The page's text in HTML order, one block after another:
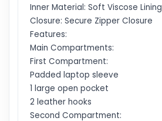
Inner Material: Soft Viscose Lining
Closure: Secure Zipper Closure
Features:
Main Compartments:
First Compartment:
Padded laptop sleeve
1 large open pocket
2 leather hooks
Second Compartment: